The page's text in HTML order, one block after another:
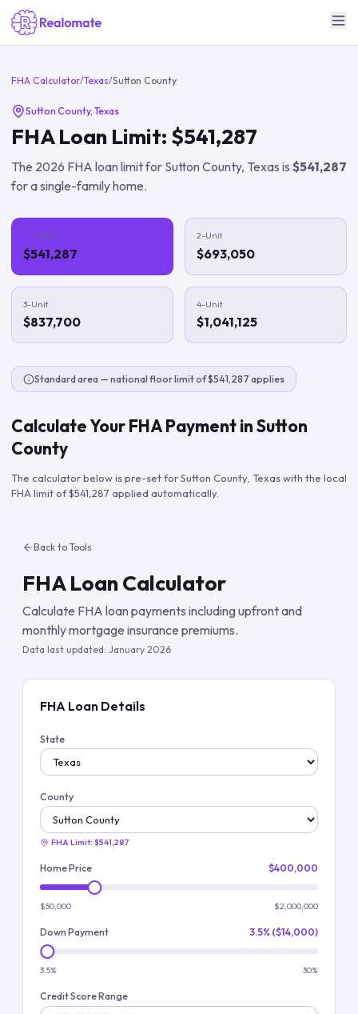
FHA Calculator/Texas/Sutton County
Sutton County, Texas
FHA Loan Limit: $541,287
The 2026 FHA loan limit for Sutton County, Texas is $541,287
for a single-family home.
1-Unit
$541,287
2-Unit
$693,050
3-Unit
$837,700
4-Unit
$1,041,125
Standard area — national floor limit of $541,287 applies
Calculate Your FHA Payment inSutton
County
The calculator below is pre-set forSutton County, Texaswith the local
FHA limit of$541,287 applied automatically.
Back to Tools
FHA Loan Calculator
Calculate FHA loan payments including upfront and
monthly mortgage insurance premiums.
Data last updated: January 2026
FHA Loan Details
State
County
FHA Limit: $541,287
Home Price $400,000
$50,000 $2,000,000
Down Payment 3.5% ($14,000)
3.5% 30%
Credit Score Range